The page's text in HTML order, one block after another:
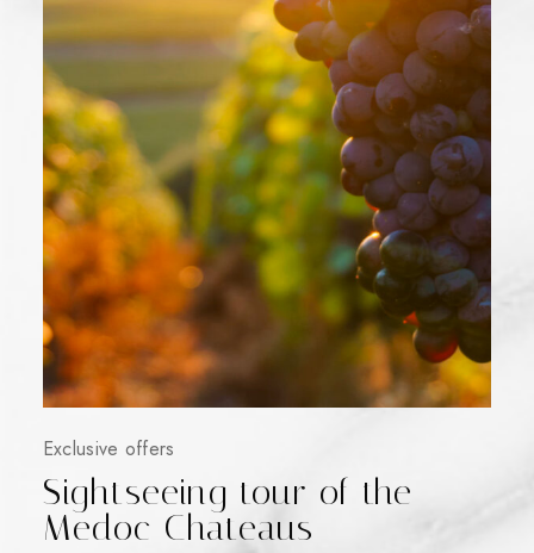
Exclusive offers
Sightseeing tour of the
Medoc Chateaus